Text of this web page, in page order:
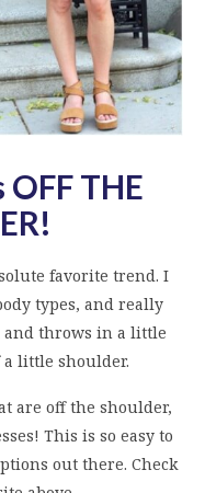
OFF THE
!
favorite trend. I
types, and really
and throws in a little
a little shoulder.
are off the shoulder,
This is so easy to
out there. Check